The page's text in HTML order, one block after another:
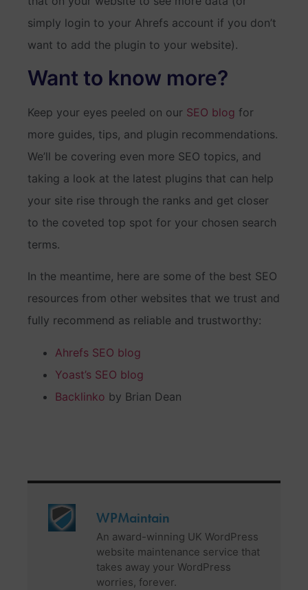
simply login to your Ahrefs account if you don’t
want to add the plugin to your website).
Want to know more?
Keep your eyes peeled on our SEO blog for
more guides, tips, and plugin recommendations.
We’ll be covering even more SEO topics, and
taking a look at the latest plugins that can help
your site rise through the ranks and get closer
to the coveted top spot for your chosen search
terms.
In the meantime, here are some of the best SEO
resources from other websites that we trust and
fully recommend as reliable and trustworthy:
Ahrefs SEO blog
Yoast’s SEO blog
Backlinko by Brian Dean
WPMaintain
An award-winning UK WordPress
website maintenance service that
takes away your WordPress
worries, forever.